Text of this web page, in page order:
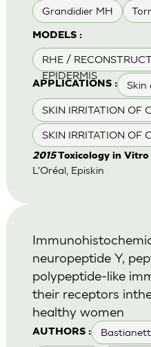
Grandidier MH
MODELS :
RHE /
EPIDERMIS
APPLICATIONS : Skin
SKIN IRRITATION OF
SKIN IRRITATION OF
2015Toxicology in Vitro
L'Oréal, Episkin
AUTHORS :
neuropeptide Y,
polypeptide-like
their receptors
healthy women